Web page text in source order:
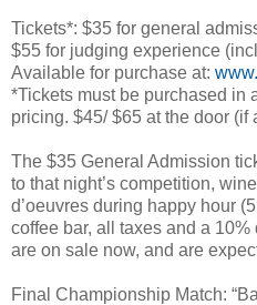
Tickets*: $35 for general
$55 for judging experience
Available for purchase at:
*Tickets must be purchased in
pricing. $45/ $65 at the door (if
The $35 General Admission
to that night’s competition,
d’oeuvres during happy hour
coffee bar, all taxes and a
are on sale now, and are
Final Championship Match: